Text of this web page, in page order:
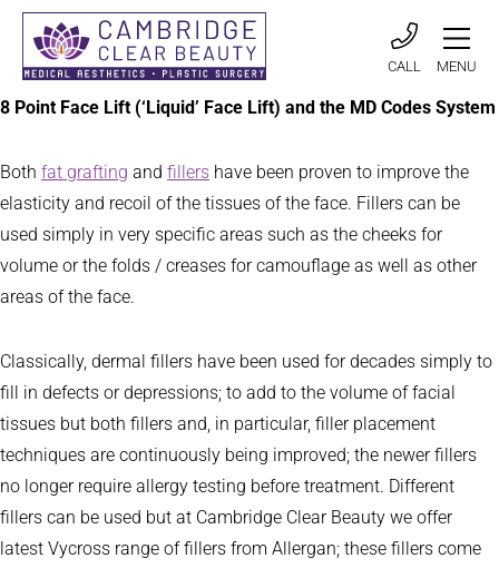
CALL MENU
8 Point Face Lift (‘Liquid’ Face Lift) and the MD Codes System
Both fat grafting and fillers have been proven to improve the
elasticity and recoil of the tissues of the face. Fillers can be
used simply in very specific areas such as the cheeks for
volume or the folds / creases for camouflage as well as other
areas of the face.
Classically, dermal fillers have been used for decades simply to
fill in defects or depressions; to add to the volume of facial
tissues but both fillers and, in particular, filler placement
techniques are continuously being improved; the newer fillers
no longer require allergy testing before treatment. Different
fillers can be used but at Cambridge Clear Beauty we offer
latest Vycross range of fillers from Allergan; these fillers come